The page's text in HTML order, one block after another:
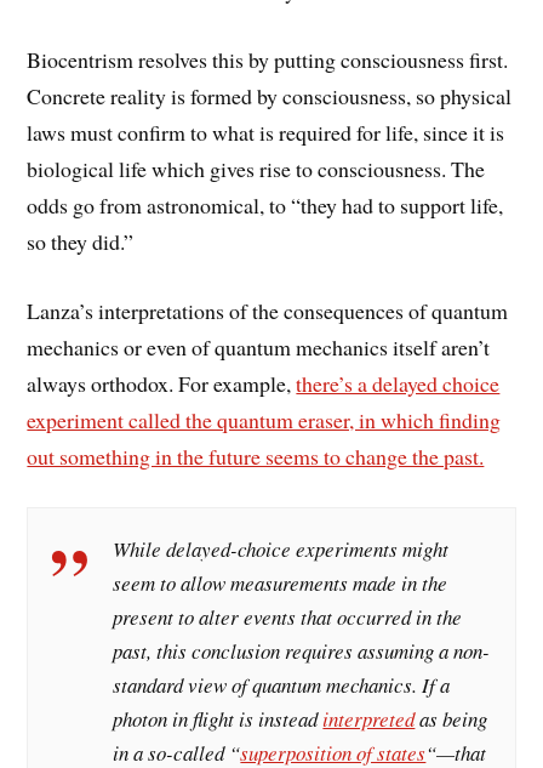
Biocentrism resolves this by putting consciousness first.
Concrete reality is formed by consciousness, so physical
laws must confirm to what is required for life, since it is
biological life which gives rise to consciousness. The
odds go from astronomical, to “they had to support life,
so they did.”
Lanza’s interpretations of the consequences of quantum
mechanics or even of quantum mechanics itself aren’t
always orthodox. For example,there’s a delayed choice
experiment called the quantum eraser, in which finding
out something in the future seems to change the past.
While delayed-choice experiments might
seem to allow measurements made in the
present to alter events that occurred in the
past, this conclusion requires assuming a non-
standard view of quantum mechanics. If a
photon in flight is insteadinterpretedas being
in a so-called “superposition of states“—that